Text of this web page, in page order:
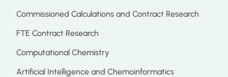
Commissioned Calculations and Contract Research
FTE Contract Research
Computational Chemistry
Artificial Intelligence and Chemoinformatics